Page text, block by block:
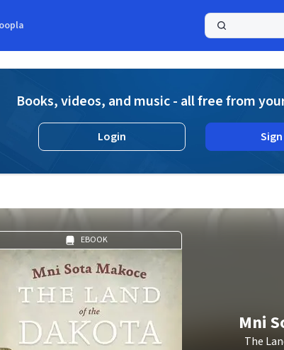
Books, videos, and music - all free from
Login
EBOOK
Mni
The